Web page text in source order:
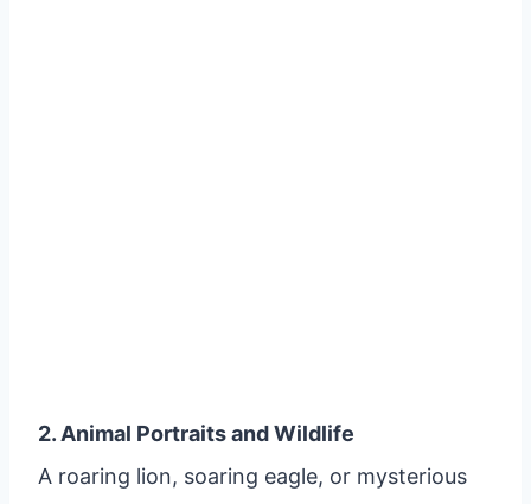
2. Animal Portraits and Wildlife
A roaring lion, soaring eagle, or mysterious